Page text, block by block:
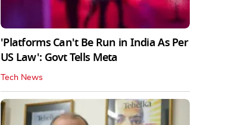
'Platforms Can't Be Run in India As Per
US Law': Govt Tells Meta
Tech News